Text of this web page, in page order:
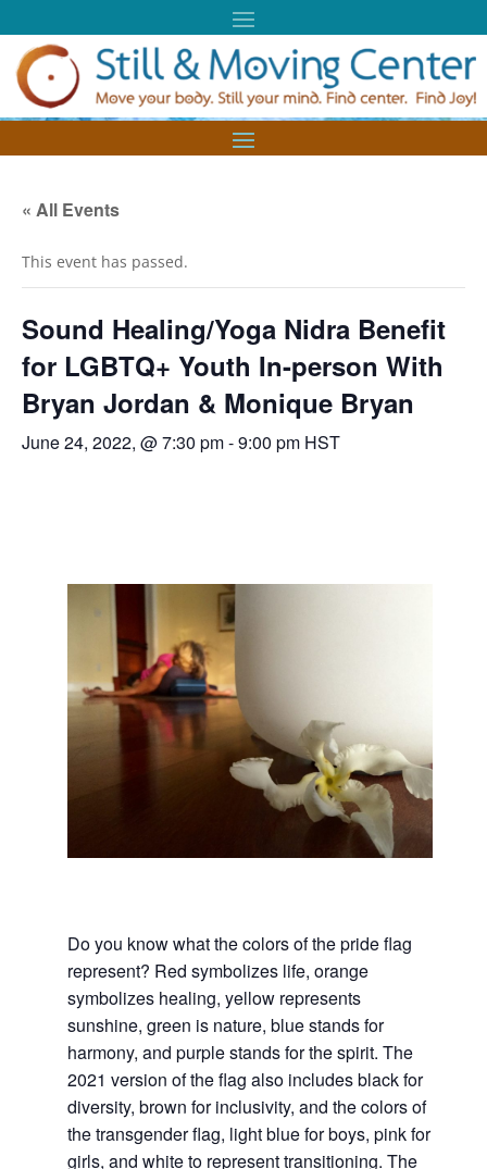
« All Events
This event has passed.
Sound Healing/Yoga Nidra Benefit
for LGBTQ+ Youth In-person With
Bryan Jordan & Monique Bryan
June 24, 2022, @ 7:30 pm-9:00 pm HST
Do you know what the colors of the pride flag
represent? Red symbolizes life, orange
symbolizes healing, yellow represents
sunshine, green is nature, blue stands for
harmony, and purple stands for the spirit. The
2021 version of the flag also includes black for
diversity, brown for inclusivity, and the colors of
the transgender flag, light blue for boys, pink for
girls, and white to represent transitioning. The